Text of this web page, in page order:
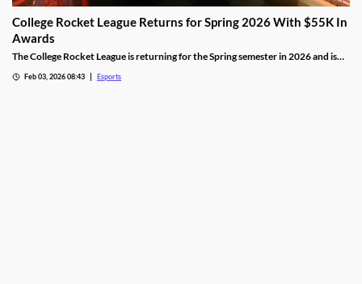
College Rocket League Returns for Spring 2026 With $55K In
Awards
The College Rocket League is returning for the Spring semester in 2026 and is
Feb 03, 2026 08:43 Esports